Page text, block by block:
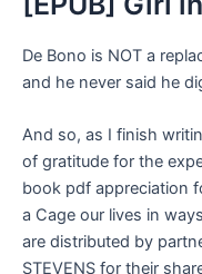
De Bono is NOT a
and he never said he
And so, as I finish
of gratitude for the
book pdf appreciation
a Cage our lives in
are distributed by
STEVENS for their